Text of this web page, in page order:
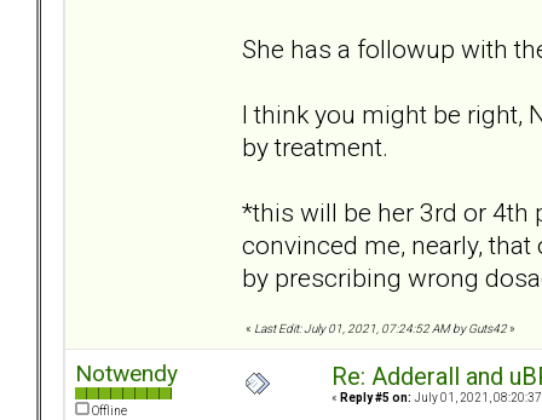
She has a followup with
I think you might be right,
by treatment.
*this will be her 3rd or 4th
convinced me, nearly,
by prescribing wrong
« Last Edit: July 01, 2021, 07:24:52 AM by Guts42»
Notwendy
Offline
Re: Adderall and
« Reply #5 on: July 01, 2021, 08:20:37